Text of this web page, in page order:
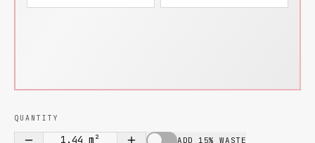
QUANTITY
1.44 m² ADD 15% WASTE